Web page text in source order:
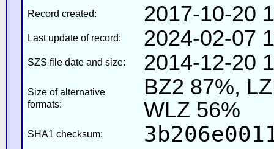
Record created: 2017-10-20
Last update of record: 2024-02-07
SZS file date and size: 2014-12-20
Size of alternative
formats:
BZ2 87%,
WLZ 56%
SHA1 checksum: